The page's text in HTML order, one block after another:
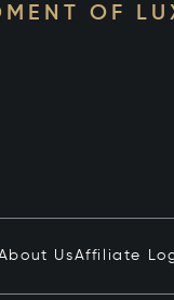
OF
UsAffiliate